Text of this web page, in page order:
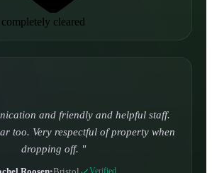
completely cleared